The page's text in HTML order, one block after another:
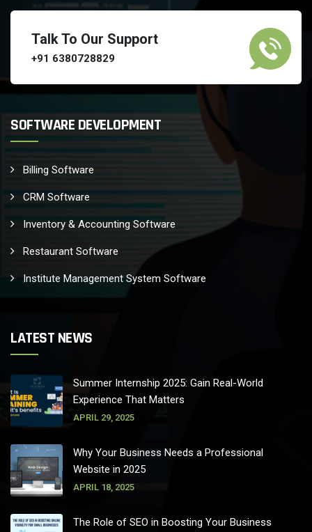
Talk To Our Support
+91 6380728829
SOFTWARE DEVELOPMENT
Billing Software
CRM Software
Inventory & Accounting Software
Restaurant Software
Institute Management System Software
LATEST NEWS
Summer Internship 2025: Gain Real-World
Experience That Matters
APRIL 29, 2025
Why Your Business Needs a Professional
Website in 2025
APRIL 18, 2025
The Role of SEO in Boosting Your Business